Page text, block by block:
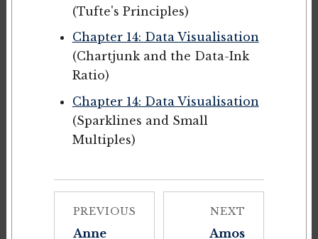
(Tufte's Principles)
Chapter 14: Data Visualisation
(Chartjunk and the Data-Ink
Ratio)
Chapter 14: Data Visualisation
(Sparklines and Small
Multiples)
PREVIOUS
Anne
NEXT
Amos